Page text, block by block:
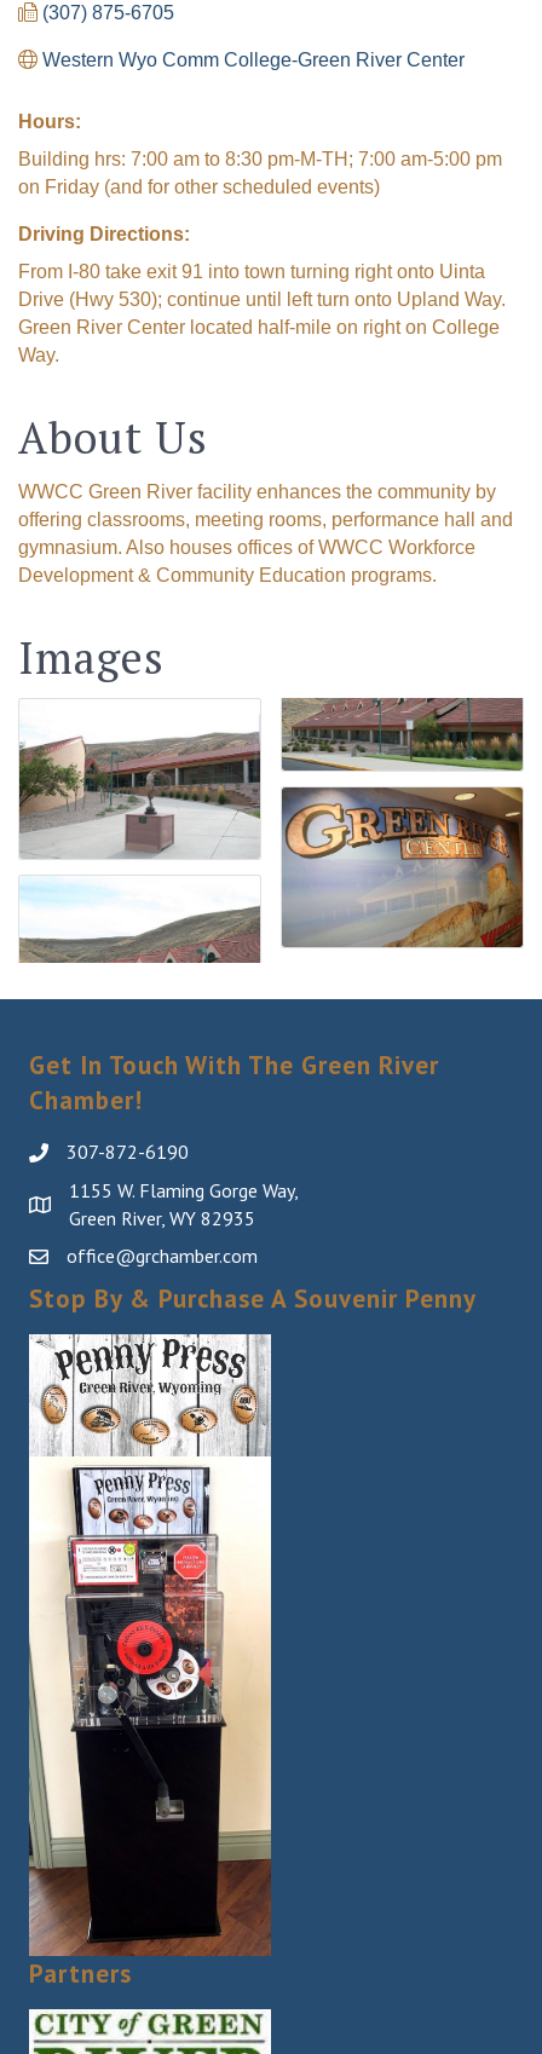
(307) 875-6705
Western Wyo Comm College-Green River Center
Hours:
Building hrs: 7:00 am to 8:30 pm-M-TH; 7:00 am-5:00 pm
on Friday (and for other scheduled events)
Driving Directions:
From I-80 take exit 91 into town turning right onto Uinta
Drive (Hwy 530); continue until left turn onto Upland Way.
Green River Center located half-mile on right on College
Way.
About Us
WWCC Green River facility enhances the community by
offering classrooms, meeting rooms, performance hall and
gymnasium. Also houses offices of WWCC Workforce
Development & Community Education programs.
Images
Get In Touch With The Green River
Chamber!
307-872-6190
1155 W. Flaming Gorge Way,
Green River, WY 82935
office@grchamber.com
Stop By & Purchase A Souvenir Penny
Partners